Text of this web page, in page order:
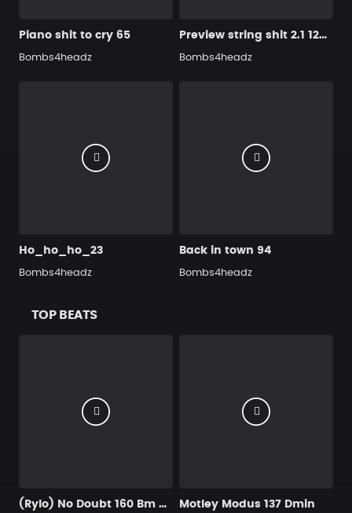
Piano shit to cry 65
Bombs4headz
Preview string shit 2.1 120 BPM
Bombs4headz
Ho_ho_ho_23
Bombs4headz
Back in town 94
Bombs4headz
TOP BEATS
(Rylo) No Doubt 160 Bm @kaydeepro @itsakaibeat Motley Modus 137 Dmin